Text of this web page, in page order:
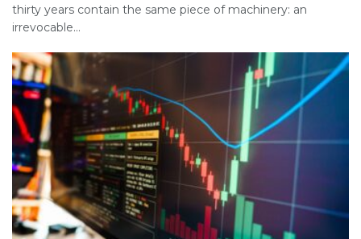
thirty years contain the same piece of machinery: an
irrevocable...